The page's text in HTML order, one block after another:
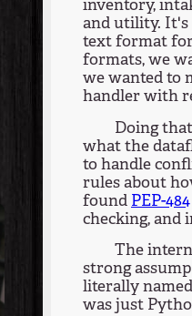
inventory,
and utility. It's
text format for
formats, we
we wanted to
handler with
Doing
what the
to handle
rules about
found PEP-484
checking, and
The
strong
literally
was just